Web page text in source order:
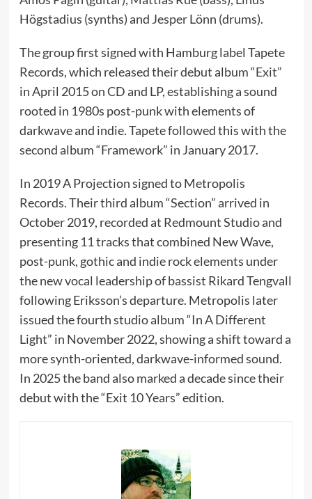
Högstadius (synths) and Jesper Lönn (drums).
The group first signed with Hamburg label Tapete
Records, which released their debut album “Exit”
in April 2015 on CD and LP, establishing a sound
rooted in 1980s post-punk with elements of
darkwave and indie. Tapete followed this with the
second album “Framework” in January 2017.
In 2019 A Projection signed to Metropolis
Records. Their third album “Section” arrived in
October 2019, recorded at Redmount Studio and
presenting 11 tracks that combined New Wave,
post-punk, gothic and indie rock elements under
the new vocal leadership of bassist Rikard Tengvall
following Eriksson’s departure. Metropolis later
issued the fourth studio album “In A Different
Light” in November 2022, showing a shift toward a
more synth-oriented, darkwave-informed sound.
In 2025 the band also marked a decade since their
debut with the “Exit 10 Years” edition.